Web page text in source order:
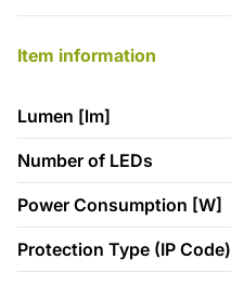
Item information
Lumen [lm]
Number of LEDs
Power Consumption [W]
Protection Type (IP Code)